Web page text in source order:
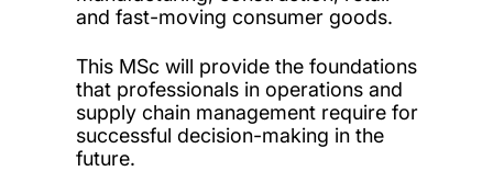
and fast-moving consumer goods.
This MSc will provide the foundations
that professionals in operations and
supply chain management require for
successful decision-making in the
future.